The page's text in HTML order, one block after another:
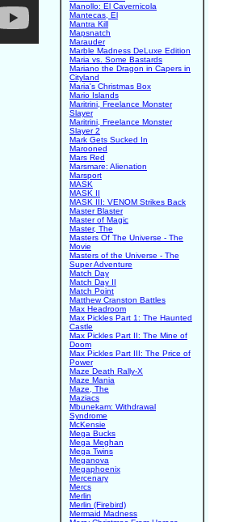
Manollo: El Cavernicola
Mantecas, El
Mantra Kill
Mapsnatch
Marauder
Marble Madness DeLuxe Edition
Maria vs. Some Bastards
Mariano the Dragon in Capers in
Cityland
Maria's Christmas Box
Mario Islands
Maritrini, Freelance Monster
Slayer
Maritrini, Freelance Monster
Slayer 2
Mark Gets Sucked In
Marooned
Mars Red
Marsmare: Alienation
Marsport
MASK
MASK II
MASK III: VENOM Strikes Back
Master Blaster
Master of Magic
Master, The
Masters Of The Universe - The
Movie
Masters of the Universe - The
Super Adventure
Match Day
Match Day II
Match Point
Matthew Cranston Battles
Max Headroom
Max Pickles Part 1: The Haunted
Castle
Max Pickles Part II: The Mine of
Doom
Max Pickles Part III: The Price of
Power
Maze Death Rally-X
Maze Mania
Maze, The
Maziacs
Mbunekam: Withdrawal
Syndrome
McKensie
Mega Bucks
Mega Meghan
Mega Twins
Meganova
Megaphoenix
Mercenary
Mercs
Merlin
Merlin (Firebird)
Mermaid Madness